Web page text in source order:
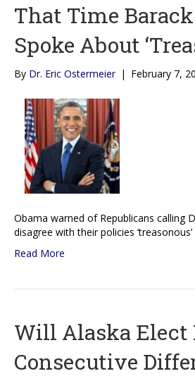
That Time
Spoke About
By Dr. Eric Ostermeier | February 7,
Obama warned of Republicans calling
disagree with their policies ‘treasonous’
Read More
Will Alaska Elect
Consecutive